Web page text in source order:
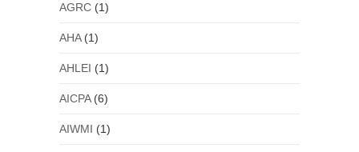
AGRC(1)
AHA(1)
AHLEI (1)
AICPA(6)
AIWMI (1)